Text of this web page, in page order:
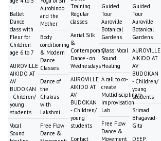
Ballet
Dance
class with
Fleur for
Children
age 6 to 7
AUROVILLE
AIKIDO AT
AV
BUDOKAN
- Children/
young
students
Vocal
Sound
Aurobindo
and the
Mother
Body
conditioning
& Modern
Dance
Classes
Dance of
the
Chakras
with
Lakshmi
Free Flow
Dance &
Training
Regular
classes
Aerial Silk
&
Contemporary
Dance - on
Wednesdays
AUROVILLE
AIKIDO AT
AV
BUDOKAN
- Children/
young
students
Contact
Guided
Tour
Auroville
Botanical
Gardens
Class: Vocal
Sound
Healing
A call to co-
create
Multidisciplinary
Improvisation
Lab
Free Flow
Dance &
Movement
Guided
Tour
Auroville
Botanical
Gardens
AUROVILLE
AIKIDO AT
AV
BUDOKAN
- Children/
young
students
Srimad
Bhagavad-
Gita
DEEP